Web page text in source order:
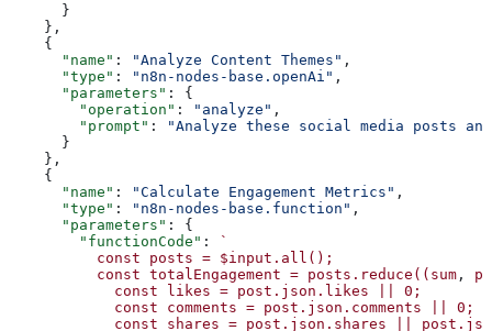
      }
    },
    {
      "name"
: "Analyze Content Themes" ,
      "type"
: "n8n-nodes-base.openAi" ,
      "parameters"
: {
        "operation"
: "analyze" ,
        "prompt"
:
"Analyze these social media posts
      }
    },
    {
      "name"
: "Calculate Engagement Metrics" ,
      "type"
: "n8n-nodes-base.function" ,
      "parameters"
: {
        "functionCode"
:
`
          const
posts = $input.all();
          const
totalEngagement = posts.reduce((sum ,
            const
likes = post.json.likes
0;
            const
comments = post.json.comments
0;
            const
shares = post.json.shares